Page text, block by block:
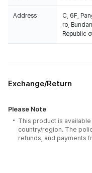
Address
C, 6F,
ro,
Republic
Exchange/Return
Please Note
This product is
country/region. The
refunds, and payments